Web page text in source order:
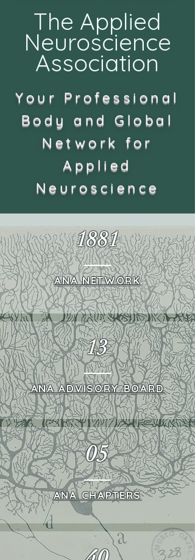
The Applied
Neuroscience
Association
Your Professional
Body and Global
Network for
Applied
Neuroscience
1881
ANA NETWORK
13
ANA ADVISORY BOARD
05
ANA CHAPTERS